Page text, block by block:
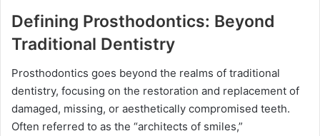
Defining Prosthodontics: Beyond
Traditional Dentistry
Prosthodontics goes beyond the realms of traditional
dentistry, focusing on the restoration and replacement of
damaged, missing, or aesthetically compromised teeth.
Often referred to as the “architects of smiles,”